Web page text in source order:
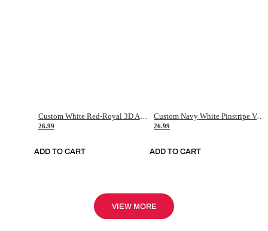
26.99
ADD TO CART
Custom Navy White Pinstripe Vintage Usa Flag-Cream Authentic Baseball Jersey
26.99
ADD TO CART
VIEW MORE